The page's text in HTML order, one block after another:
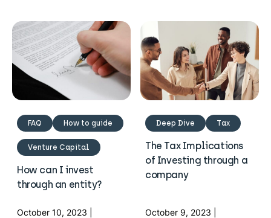
FAQ How to guide
Venture Capital
How can I invest
through an entity?
October 10, 2023 |
Deep Dive Tax
The Tax Implications
of Investing through a
company
October 9, 2023 |